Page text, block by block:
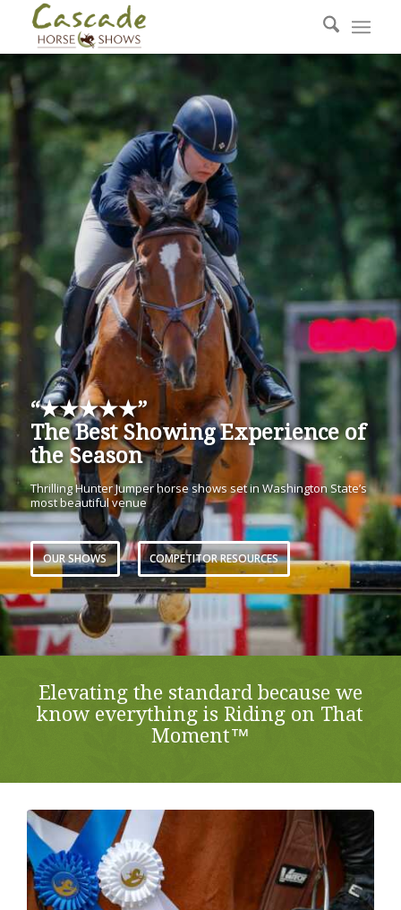
“★★★★★”
The Best Showing Experience of
the Season
Thrilling Hunter Jumper horse shows set in Washington State’s
most beautiful venue
OUR SHOWS COMPETITOR RESOURCES
Elevating the standard because we
know everything is Riding on That
Moment™